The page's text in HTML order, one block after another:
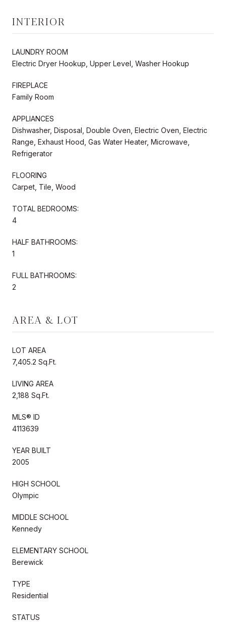
INTERIOR
LAUNDRY ROOM
Electric Dryer Hookup, Upper Level, Washer Hookup
FIREPLACE
Family Room
APPLIANCES
Dishwasher, Disposal, Double Oven, Electric Oven, Electric
Range, Exhaust Hood, Gas Water Heater, Microwave,
Refrigerator
FLOORING
Carpet, Tile, Wood
TOTAL BEDROOMS:
4
HALF BATHROOMS:
1
FULL BATHROOMS:
2
AREA & LOT
LOT AREA
7,405.2 Sq.Ft.
LIVING AREA
2,188 Sq.Ft.
MLS® ID
4113639
YEAR BUILT
2005
HIGH SCHOOL
Olympic
MIDDLE SCHOOL
Kennedy
ELEMENTARY SCHOOL
Berewick
TYPE
Residential
STATUS